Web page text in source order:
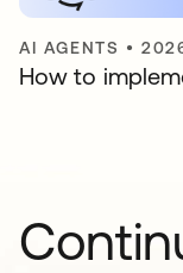
AI AGENTS •
How to